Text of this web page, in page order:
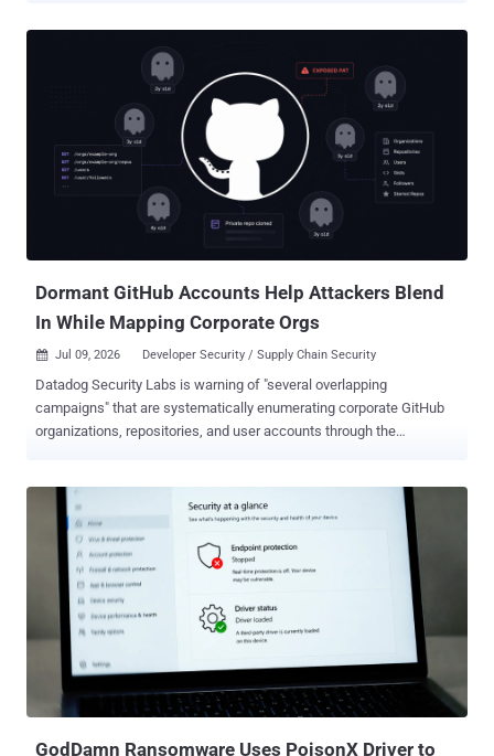
the enumeration attempt," Huntress researchers Jevon Ang and
establishing Remote Desktop Protocol (RDP) access onto a
domain-joined Windows Server with a set of pre-compromised
credentials, followed by staging the tools in the "C:\ProgramData\"
folder. The incident took place in early June 2026. This included an
artificial intelligence (AI)-generated payload to map the Active
Directory environment. The assessment is based on various telltale
Dormant GitHub Accounts Help Attackers Blend
In While Mapping Corporate Orgs
 Jul 09, 2026 Developer Security / Supply Chain Security
Datadog Security Labs is warning of "several overlapping
campaigns" that are systematically enumerating corporate GitHub
organizations, repositories, and user accounts through the
'ghost' accounts that are often years old, or compromised OAuth
tokens and personal access tokens (PATs) from legitimate users,"
Julie Agnes Sparks, senior security engineer at Datadog, said .
While the activity in most cases involves targeting public data,
select instances have gone beyond public information enumeration
to successfully clone private repositories. The campaign employs a
mix of automated scanner tools, over 50 dormant accounts, and
dozens of legitimate accounts that have had their personal access
tokens (PATs) exposed unintentionally or compromised through
some other method to facilitate the enumeration. What's notable
GodDamn Ransomware Uses PoisonX Driver to